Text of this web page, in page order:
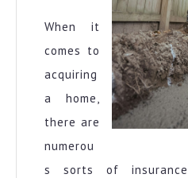
When it
comes to
acquiring
a home,
there are
numerou
s sorts of